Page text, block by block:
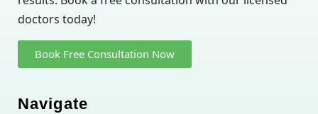
doctors today!
Book Free Consultation Now
Navigate